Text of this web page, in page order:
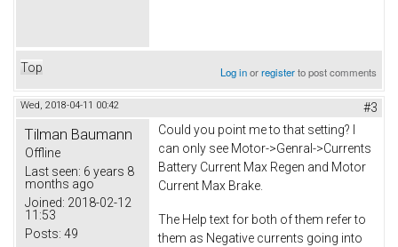
Top Log inorregisterto post comments
Wed, 2018-04-11 00:42 #3
Tilman Baumann
Offline
Last seen: 6 years 8
months ago
Joined: 2018-02-12
11:53
Posts: 49
Could you point me to that setting? I
can only see Motor->Genral->Currents
Battery Current Max Regen and Motor
Current Max Brake.
The Help text for both of them refer to
them as Negative currents going into